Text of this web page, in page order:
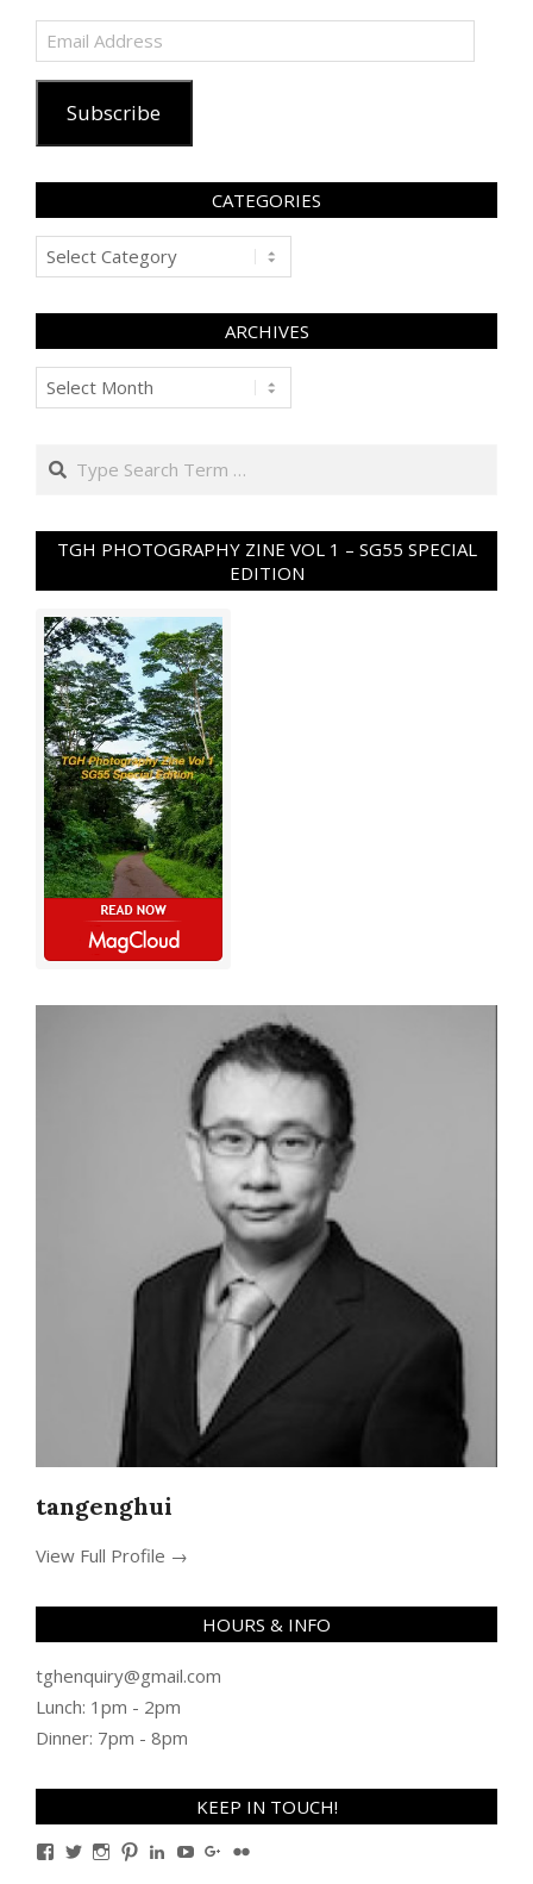
Email
Address
Subscribe
CATEGORIES
Categories
ARCHIVES
Archives
Search
TGH PHOTOGRAPHY ZINE VOL 1 – SG55 SPECIAL
EDITION
tangenghui
View Full Profile →
HOURS & INFO
tghenquiry@gmail.com
Lunch: 1pm - 2pm
Dinner: 7pm - 8pm
KEEP IN TOUCH!
ViewViewViewViewViewViewViewView